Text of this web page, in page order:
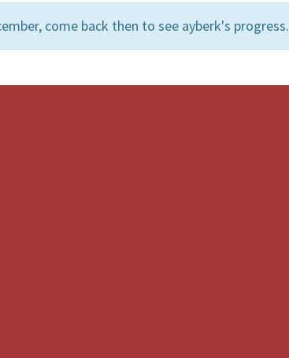
come back then to see ayberk's progress.